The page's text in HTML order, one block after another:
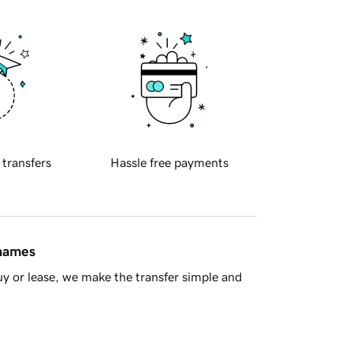
transfers Hassle free payments
or lease, we make the transfer simple and